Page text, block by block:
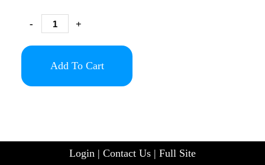
- +
Add To Cart
Login | Contact Us | Full Site